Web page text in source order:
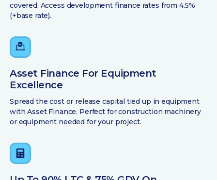
covered. Access development finance rates from 4.5%
(+base rate).
Asset Finance For Equipment
Excellence
Spread the cost or release capital tied up in equipment
with Asset Finance. Perfect for construction machinery
or equipment needed for your project.